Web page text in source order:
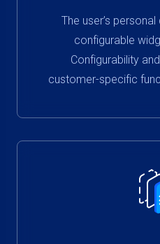
The user’s
configurable
Configurability
customer-specific